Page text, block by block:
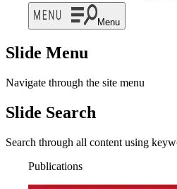
Menu
Slide Menu
Navigate through the site menu
Slide Search
Search through all content using
Publications